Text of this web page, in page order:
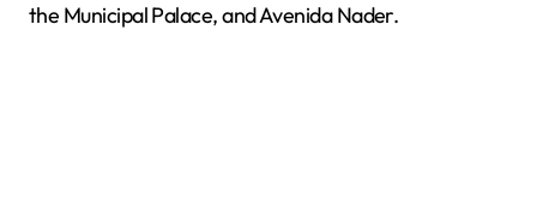
the Municipal Palace, and Avenida Nader.